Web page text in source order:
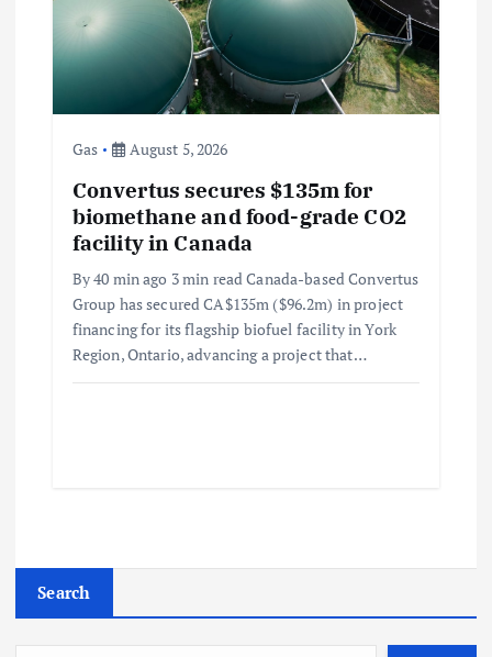
Gas August 5, 2026
Convertus secures $135m for
biomethane and food-grade CO2
facility in Canada
By 40 min ago 3 min read Canada-based Convertus
Group has secured CA$135m ($96.2m) in project
financing for its flagship biofuel facility in York
Region, Ontario, advancing a project that…
Search